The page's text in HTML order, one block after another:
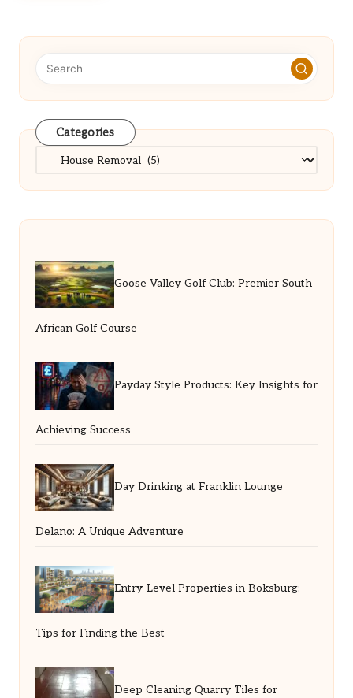
Categories
Categories
Goose Valley Golf Club: Premier South
African Golf Course
Payday Style Products: Key Insights for
Achieving Success
Day Drinking at Franklin Lounge
Delano: A Unique Adventure
Entry-Level Properties in Boksburg:
Tips for Finding the Best
Deep Cleaning Quarry Tiles for